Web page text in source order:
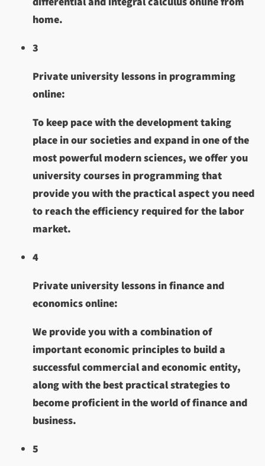
home.
3
Private university lessons in programming
online:
To keep pace with the development taking
place in our societies and expand in one of the
most powerful modern sciences, we offer you
university courses in programming that
provide you with the practical aspect you need
to reach the efficiency required for the labor
market.
4
Private university lessons in finance and
economics online:
We provide you with a combination of
important economic principles to build a
successful commercial and economic entity,
along with the best practical strategies to
become proficient in the world of finance and
business.
5